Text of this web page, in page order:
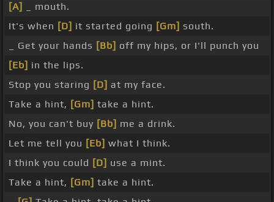
[A]
_ mouth.
It's when [D] it started going [Gm] south.
_ Get your hands [Bb] off my hips, or I'll punch you
[Eb] in the lips.
Stop you staring [D] at my face.
Take a hint, [Gm] take a hint.
No, you can't buy [Bb] me a drink.
Let me tell you [Eb] what I think.
I think you could [D] use a mint.
Take a hint, [Gm] take a hint.